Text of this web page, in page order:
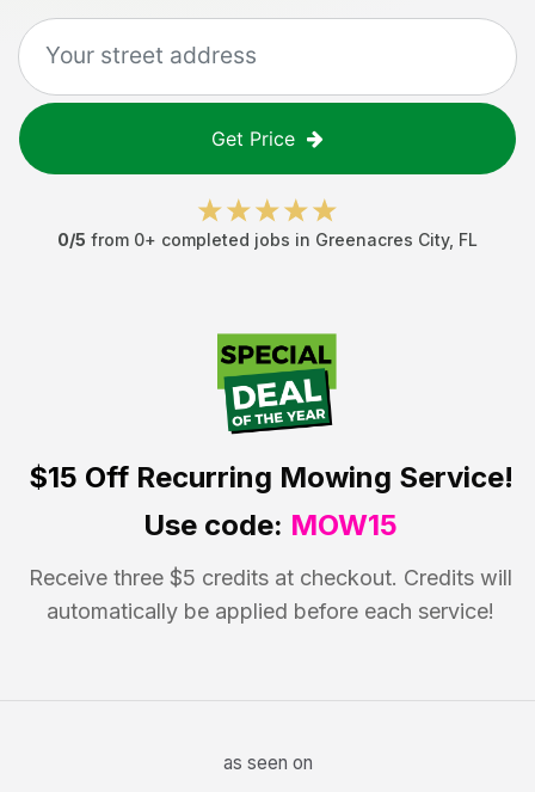
Get Price
0/5 from 0+ completed jobs in Greenacres City, FL
$15 OffRecurring Mowing Service!
Use code: MOW15
Receive three $5 credits at checkout. Credits will
automatically be applied before each service!
as seen on